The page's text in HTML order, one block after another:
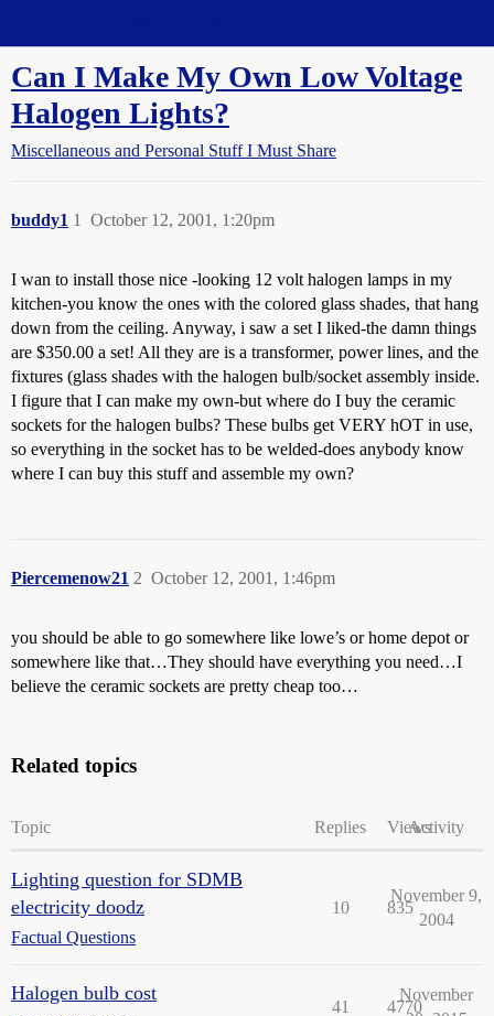
Can I Make My Own Low Voltage
Halogen Lights?
Miscellaneous and Personal Stuff I Must Share
buddy1 October 12, 2001, 1:20pm
1
I wan to install those nice -looking 12 volt halogen lamps in my
kitchen-you know the ones with the colored glass shades, that hang
down from the ceiling. Anyway, i saw a set I liked-the damn things
are $350.00 a set! All they are is a transformer, power lines, and the
fixtures (glass shades with the halogen bulb/socket assembly inside.
I figure that I can make my own-but where do I buy the ceramic
sockets for the halogen bulbs? These bulbs get VERY hOT in use,
so everything in the socket has to be welded-does anybody know
where I can buy this stuff and assemble my own?
Piercemenow21 October 12, 2001, 1:46pm
2
you should be able to go somewhere like lowe’s or home depot or
somewhere like that…They should have everything you need…I
believe the ceramic sockets are pretty cheap too…
Related topics
Topic Replies ViewsActivity
Lighting question for SDMB
electricity doodz
Factual Questions
10 835
November 9,
2004
Halogen bulb cost
41 4770
November